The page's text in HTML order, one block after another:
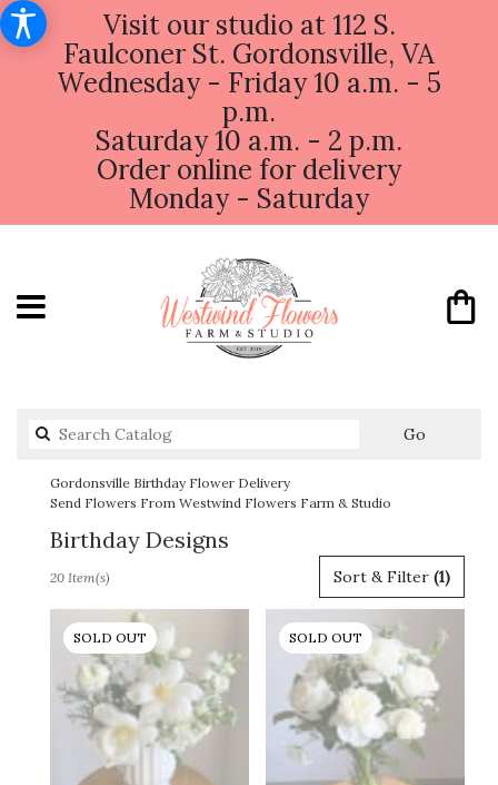
Visit our studio at 112 S.
Faulconer St. Gordonsville, VA
Wednesday - Friday 10 a.m. - 5
p.m.
Saturday 10 a.m. - 2 p.m.
Order online for delivery
Monday - Saturday
Go
Gordonsville Birthday Flower Delivery
Send Flowers From Westwind Flowers Farm & Studio
Birthday Designs
Florists
Gordonsville,
Flower
delivery
Gordonsville
Sort & Filter (1)
20 Item(s)
SOLD OUT SOLD OUT